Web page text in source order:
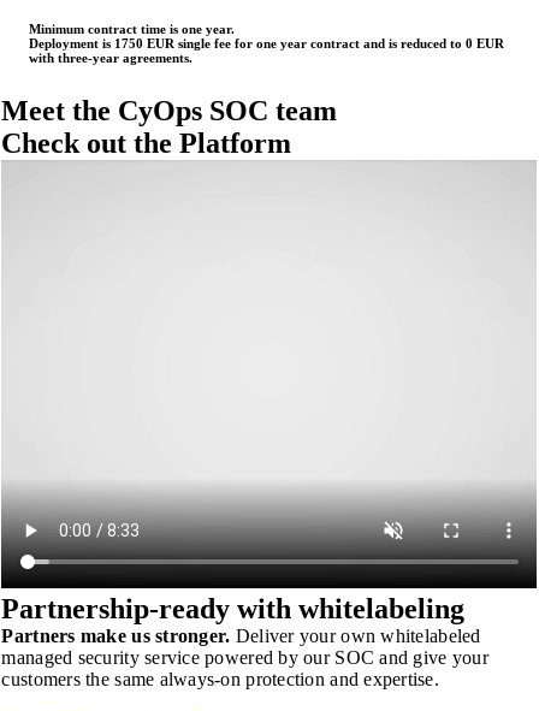
Minimum contract time is one year.
Deployment is 1750 EUR single fee for one year contract and is reduced to 0 EUR
with three-year agreements.
Meet the CyOps SOC team
Check out thePlatform
Partnership-ready withwhitelabeling
Partners make us stronger. Deliver your own whitelabeled
managed security service powered by our SOC and give your
customers the same always-on protection and expertise.